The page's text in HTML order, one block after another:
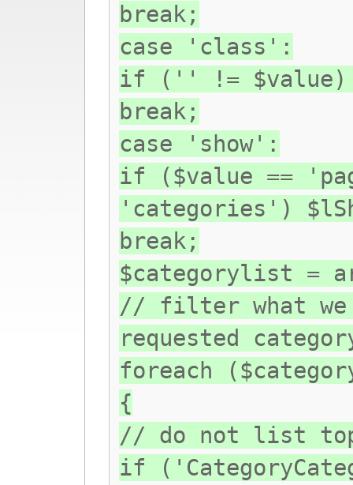
break;
case 'class':
if ('' != $value)
break;
case 'show':
if ($value ==
'categories')
break;
$categorylist =
// filter what we
requested
foreach
{
// do not list top-
if